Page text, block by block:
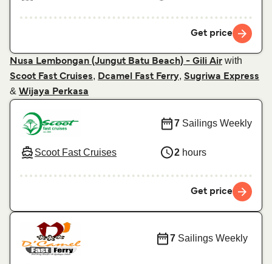
Get price
Nusa Lembongan (Jungut Batu Beach) - Gili Air with
Scoot Fast Cruises, Dcamel Fast Ferry, Sugriwa Express
& Wijaya Perkasa
Scoot Fast Cruises
7 Sailings Weekly
2 hours
Get price
7 Sailings Weekly